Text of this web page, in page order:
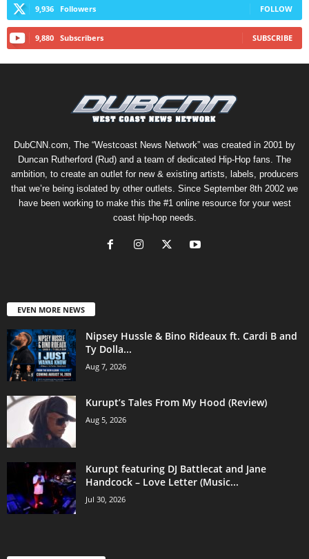
9,936 Followers FOLLOW
9,880 Subscribers SUBSCRIBE
DubCNN.com, The “Westcoast News Network” was created in 2001 by
Duncan Rutherford (Rud) and a team of dedicated Hip-Hop fans. The
ambition, to create an outlet for new & existing artists, labels, producers
that we’re being isolated by other outlets. Since September 8th 2002 we
have been working to make this the #1 online resource for your west
coast hip-hop needs.
EVEN MORE NEWS
Nipsey Hussle & Bino Rideaux ft. Cardi B and
Ty Dolla...
Aug 7, 2026
Kurupt’s Tales From My Hood (Review)
Aug 5, 2026
Kurupt featuring DJ Battlecat and Jane
Handcock – Love Letter (Music...
Jul 30, 2026